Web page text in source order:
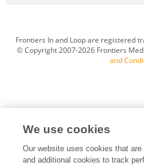
Frontiers In and Loop are registered
© Copyright 2007-2026 Frontiers
and
We use cookies
Our website uses cookies that
and additional cookies to track